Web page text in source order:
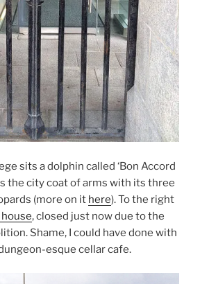
sits a dolphin called ‘Bon Accord
the city coat of arms with its three
(more on it here). To the right
house, closed just now due to the
Shame, I could have done with
esque cellar cafe.